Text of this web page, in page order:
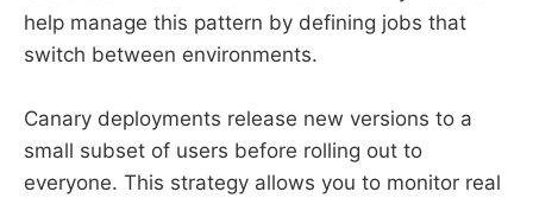
help manage this pattern by defining jobs that
switch between environments.
Canary deployments release new versions to a
small subset of users before rolling out to
everyone. This strategy allows you to monitor real